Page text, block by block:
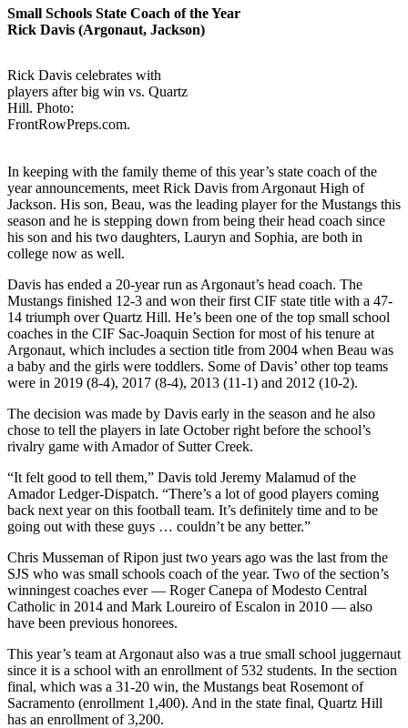
Small Schools State Coach of the Year
Rick Davis (Argonaut, Jackson)
Rick Davis celebrates with
players after big win vs. Quartz
Hill. Photo:
FrontRowPreps.com.
In keeping with the family theme of this year’s state coach of the
year announcements, meet Rick Davis from Argonaut High of
Jackson. His son, Beau, was the leading player for the Mustangs this
season and he is stepping down from being their head coach since
his son and his two daughters, Lauryn and Sophia, are both in
college now as well.
Davis has ended a 20-year run as Argonaut’s head coach. The
Mustangs finished 12-3 and won their first CIF state title with a 47-
14 triumph over Quartz Hill. He’s been one of the top small school
coaches in the CIF Sac-Joaquin Section for most of his tenure at
Argonaut, which includes a section title from 2004 when Beau was
a baby and the girls were toddlers. Some of Davis’ other top teams
were in 2019 (8-4), 2017 (8-4), 2013 (11-1) and 2012 (10-2).
The decision was made by Davis early in the season and he also
chose to tell the players in late October right before the school’s
rivalry game with Amador of Sutter Creek.
“It felt good to tell them,” Davis told Jeremy Malamud of the
Amador Ledger-Dispatch. “There’s a lot of good players coming
back next year on this football team. It’s definitely time and to be
going out with these guys … couldn’t be any better.”
Chris Musseman of Ripon just two years ago was the last from the
SJS who was small schools coach of the year. Two of the section’s
winningest coaches ever — Roger Canepa of Modesto Central
Catholic in 2014 and Mark Loureiro of Escalon in 2010 — also
have been previous honorees.
This year’s team at Argonaut also was a true small school juggernaut
since it is a school with an enrollment of 532 students. In the section
final, which was a 31-20 win, the Mustangs beat Rosemont of
Sacramento (enrollment 1,400). And in the state final, Quartz Hill
has an enrollment of 3,200.